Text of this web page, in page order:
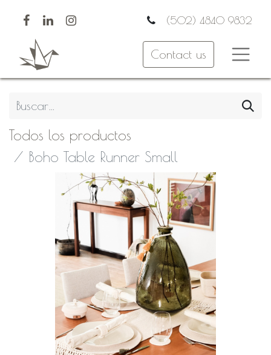
(502) 4840 9832
Contact us
Todos los productos
Boho Table Runner Small